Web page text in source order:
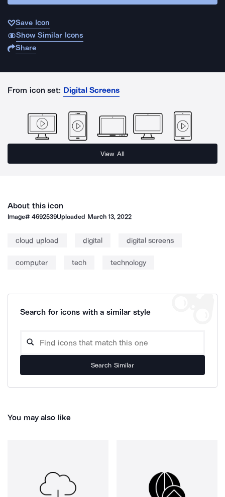
Save Icon
Show Similar Icons
Share
From icon set: Digital Screens
View All
About this icon
Image#4692539Uploaded March 13, 2022
cloud upload digital digital screens
computer tech technology
Search for icons with a similar style
Search Similar
You may also like